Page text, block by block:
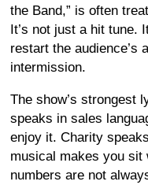
the Band,” is often
It’s not just a hit tune.
restart the audience’s
intermission.
The show’s strongest
speaks in sales
enjoy it. Charity
musical makes you
numbers are not